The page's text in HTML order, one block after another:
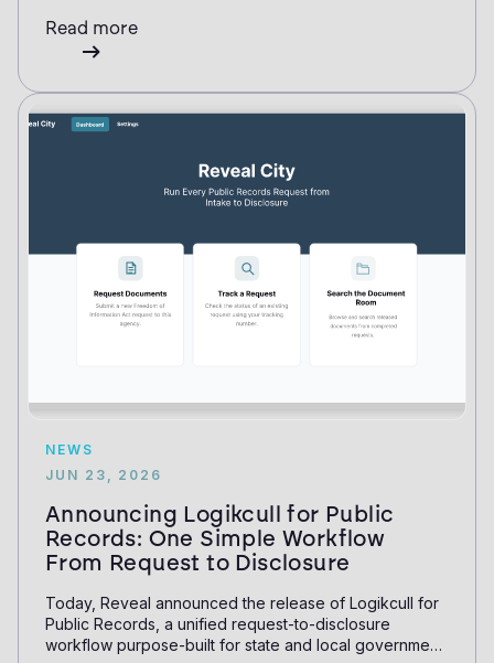
Read more
NEWS
JUN 23, 2026
Announcing Logikcull for Public
Records: One Simple Workflow
From Request to Disclosure
Today, Reveal announced the release of Logikcull for
Public Records, a unified request-to-disclosure
workflow purpose-built for state and local government